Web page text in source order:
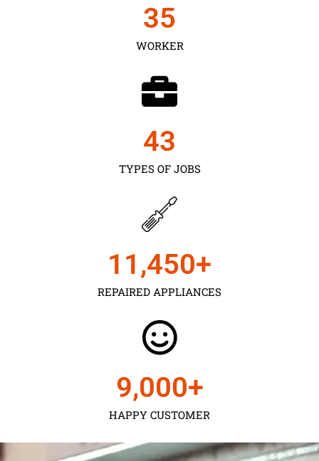
WORKER
35
TYPES OF JOBS
43
REPAIRED APPLIANCES
11,450+
HAPPY CUSTOMER
9,000+